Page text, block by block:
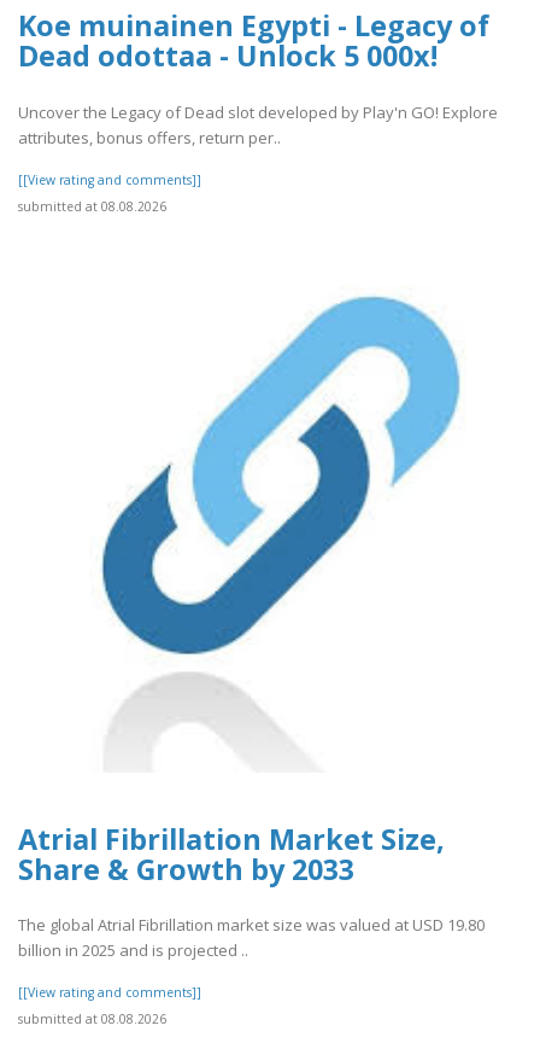
Koe muinainen Egypti - Legacy of
Dead odottaa - Unlock 5 000x!
Uncover the Legacy of Dead slot developed by Play'n GO! Explore
attributes, bonus offers, return per..
[[View rating and comments]]
submitted at 08.08.2026
Atrial Fibrillation Market Size,
Share & Growth by 2033
The global Atrial Fibrillation market size was valued at USD 19.80
billion in 2025 and is projected ..
[[View rating and comments]]
submitted at 08.08.2026